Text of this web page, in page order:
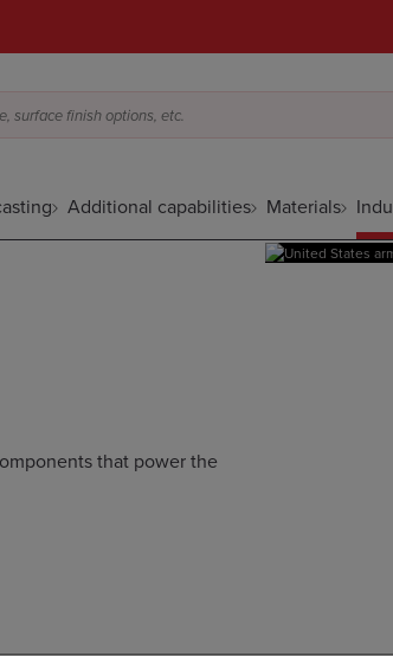
surface finish options, etc.
Additional capabilities Materials
that power the